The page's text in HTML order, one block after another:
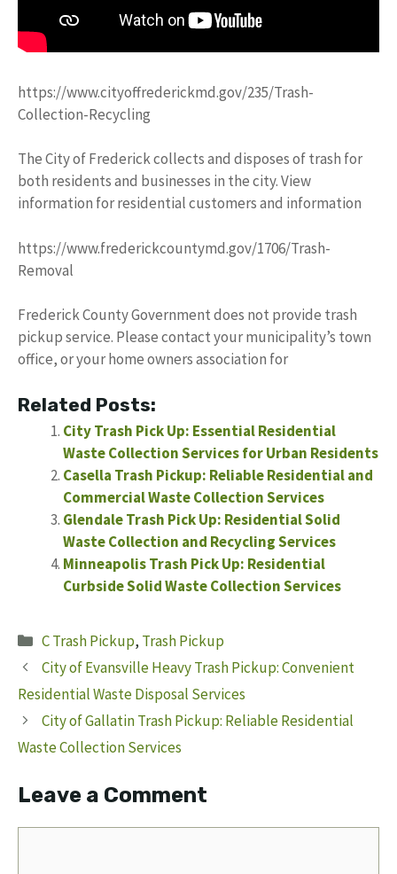
https://www.cityoffrederickmd.gov/235/Trash-
Collection-Recycling
The City of Frederick collects and disposes of trash for
both residents and businesses in the city. View
information for residential customers and information
https://www.frederickcountymd.gov/1706/Trash-
Removal
Frederick County Government does not provide trash
pickup service. Please contact your municipality’s town
office, or your home owners association for
Related Posts:
City Trash Pick Up: Essential Residential
Waste Collection Services for Urban Residents
Casella Trash Pickup: Reliable Residential and
Commercial Waste Collection Services
Glendale Trash Pick Up: Residential Solid
Waste Collection and Recycling Services
Minneapolis Trash Pick Up: Residential
Curbside Solid Waste Collection Services
Categories
C Trash Pickup, Trash Pickup
City of Evansville Heavy Trash Pickup: Convenient
Residential Waste Disposal Services
City of Gallatin Trash Pickup: Reliable Residential
Waste Collection Services
Leave a Comment